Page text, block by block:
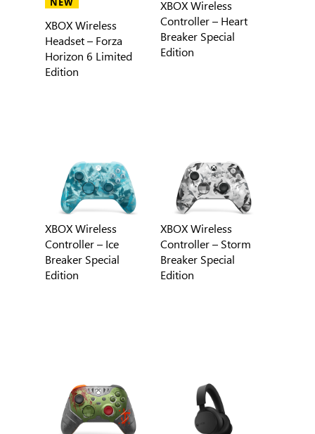
XBOX Wireless
Headset – Forza
Horizon 6 Limited
Edition
XBOX Wireless
Controller – Heart
Breaker Special
Edition
XBOX Wireless
Controller – Ice
Breaker Special
Edition
XBOX Wireless
Controller – Storm
Breaker Special
Edition